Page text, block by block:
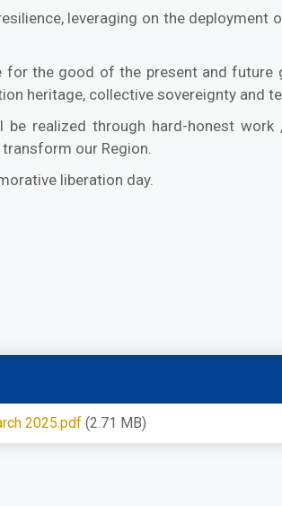
leveraging on the
the good of the present and
heritage, collective sovereignty and
be realized through hard-honest
our Region.
liberation day.
2025.pdf (2.71 MB)